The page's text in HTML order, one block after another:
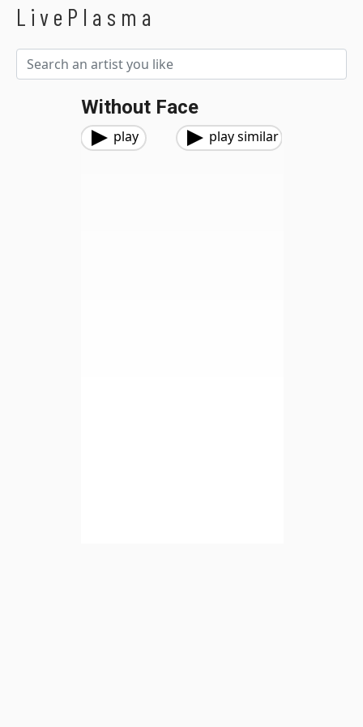
LivePlasma
Without Face
play play similar